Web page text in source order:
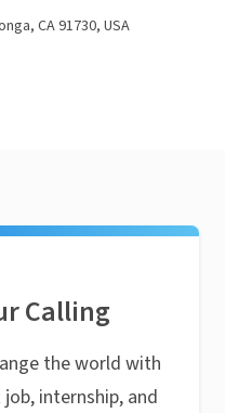
CA 91730, USA
Calling
the world with
internship, and